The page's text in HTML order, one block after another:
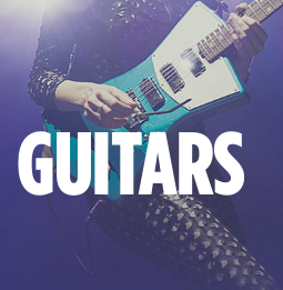
GUITARS